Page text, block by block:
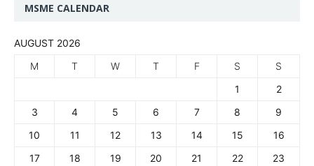
MSME CALENDAR
AUGUST 2026
M
T W T F S
S
1
2
3
4 5 6 7 8
9
10
11 12 13 14 15
16
17
18 19 20 21 22
23